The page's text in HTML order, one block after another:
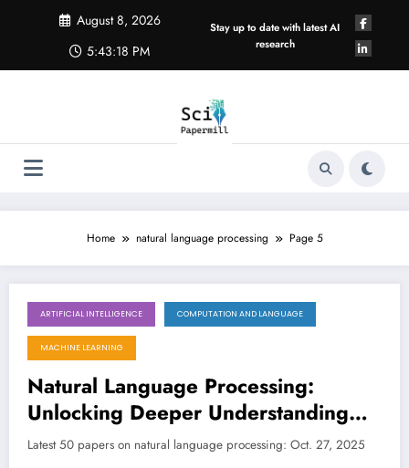
August 8, 2026
5:43:18 PM
Stay up to date with latest AI
research
Home natural language processing Page 5
October 27, 2025
ARTIFICIAL INTELLIGENCE COMPUTATION AND LANGUAGE
MACHINE LEARNING
Natural Language Processing:
Unlocking Deeper Understanding
and Broader Applications
Latest 50 papers on natural language processing: Oct. 27, 2025